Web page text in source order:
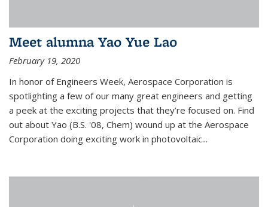
Meet alumna Yao Yue Lao
February 19, 2020
In honor of Engineers Week, Aerospace Corporation is
spotlighting a few of our many great engineers and getting
a peek at the exciting projects that they’re focused on. Find
out about Yao (B.S. '08, Chem) wound up at the Aerospace
Corporation doing exciting work in photovoltaic...